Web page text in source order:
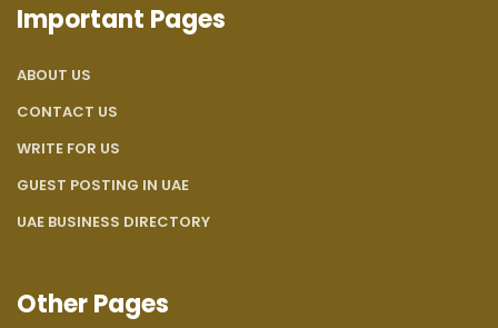
Important Pages
ABOUT US
CONTACT US
WRITE FOR US
GUEST POSTING IN UAE
UAE BUSINESS DIRECTORY
Other Pages